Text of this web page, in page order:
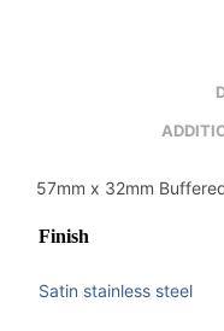
57mm x 32mm
Finish
Satin stainless steel